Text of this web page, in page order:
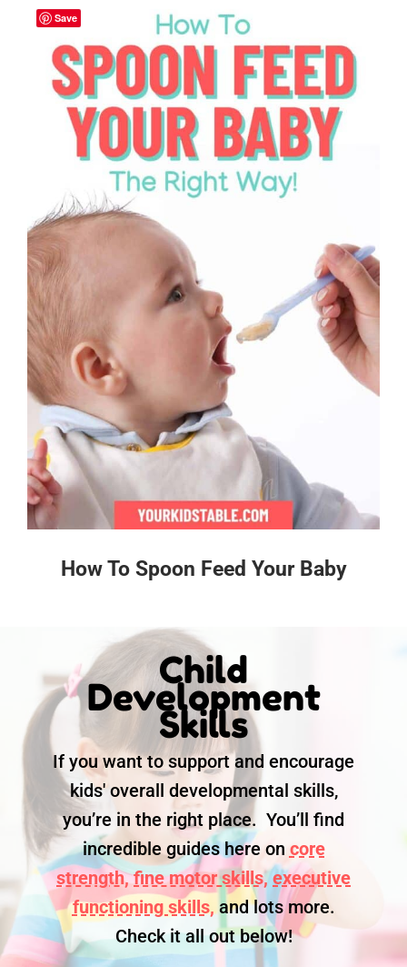
How To Spoon Feed Your Baby
Child
Development
Skills
If you want to support and encourage
kids' overall developmental skills,
you’re in the right place. You’ll find
incredible guides here on core
strength, fine motor skills, executive
functioning skills, and lots more.
Check it all out below!
Save